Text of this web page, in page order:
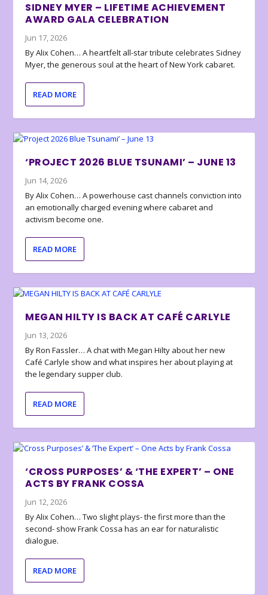
SIDNEY MYER – LIFETIME ACHIEVEMENT
AWARD GALA CELEBRATION
Jun 17, 2026
By Alix Cohen… A heartfelt all-star tribute celebrates Sidney
Myer, the generous soul at the heart of New York cabaret.
READ MORE
‘PROJECT 2026 BLUE TSUNAMI’ – JUNE 13
Jun 14, 2026
By Alix Cohen… A powerhouse cast channels conviction into
an emotionally charged evening where cabaret and
activism become one.
READ MORE
MEGAN HILTY IS BACK AT CAFÉ CARLYLE
Jun 13, 2026
By Ron Fassler… A chat with Megan Hilty about her new
Café Carlyle show and what inspires her about playing at
the legendary supper club.
READ MORE
‘CROSS PURPOSES’ & ‘THE EXPERT’ – ONE
ACTS BY FRANK COSSA
Jun 12, 2026
By Alix Cohen… Two slight plays- the first more than the
second- show Frank Cossa has an ear for naturalistic
dialogue.
READ MORE